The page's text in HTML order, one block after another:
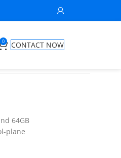
0
CONTACT NOW
64GB
plane